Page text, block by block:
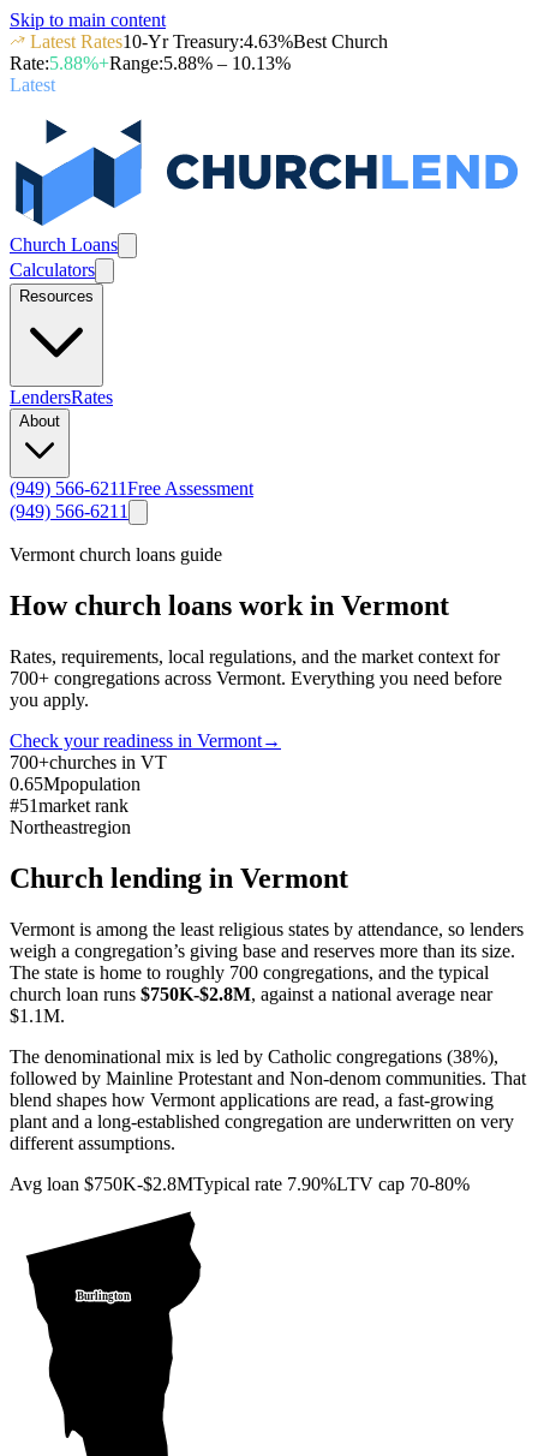
Skip to main content
Latest Rates10-Yr Treasury:4.63%Best Church
Rate:5.88%+Range:5.88% – 10.13%
Latest
Church Loans
Calculators
Resources
LendersRates
About
(949) 566-6211Free Assessment
(949) 566-6211
Vermont church loans guide
How church loans work in Vermont
Rates, requirements, local regulations, and the market context for
700+ congregations across Vermont. Everything you need before
you apply.
Check your readiness in Vermont→
700+churches in VT
0.65Mpopulation
#51market rank
Northeastregion
Church lending in Vermont
Vermont is among the least religious states by attendance, so lenders
weigh a congregation’s giving base and reserves more than its size.
The state is home to roughly 700 congregations, and the typical
church loan runs $750K-$2.8M, against a national average near
$1.1M.
The denominational mix is led by Catholic congregations (38%),
followed by Mainline Protestant and Non-denom communities. That
blend shapes how Vermont applications are read, a fast-growing
plant and a long-established congregation are underwritten on very
different assumptions.
Avg loan $750K-$2.8MTypical rate 7.90%LTV cap 70-80%
Burlington